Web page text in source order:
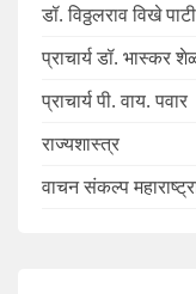
डॉ. विठ्ठलराव विखे
प्राचार्य डॉ. भास्कर
प्राचार्य पी. वाय. पवार
राज्यशास्त्र
वाचन संकल्प